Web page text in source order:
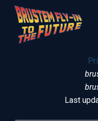
Skip
content
Last